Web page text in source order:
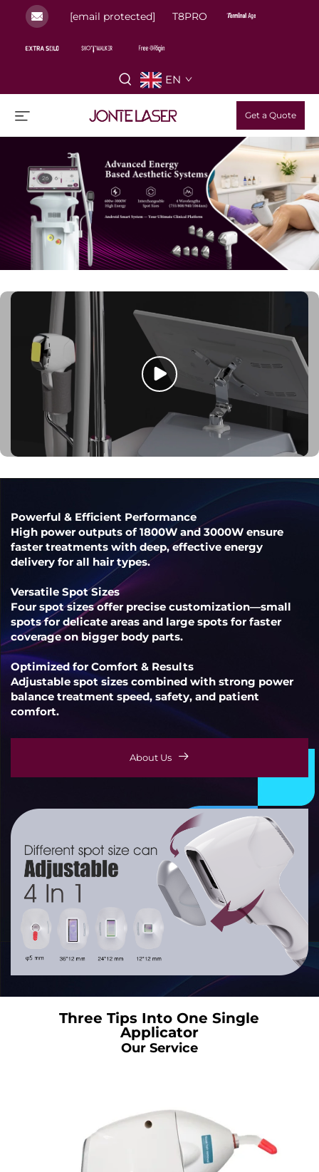
[email protected] T8PRO
EN
Get a Quote
Powerful & Efficient Performance
High power outputs of 1800W and 3000W ensure
faster treatments with deep, effective energy
delivery for all hair types.
Versatile Spot Sizes
Four spot sizes offer precise customization—small
spots for delicate areas and large spots for faster
coverage on bigger body parts.
Optimized for Comfort & Results
Adjustable spot sizes combined with strong power
balance treatment speed, safety, and patient
comfort.
About Us
Three Tips Into One Single
Applicator
Our Service